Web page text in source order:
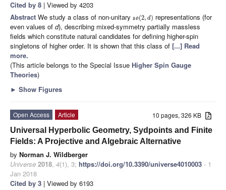
Cited by 8 | Viewed by 4203
Abstract We study a class of non-unitary so(2, d) representations (for
even values of d), describing mixed-symmetry partially massless
fields which constitute natural candidates for defining higher-spin
singletons of higher order. It is shown that this class of [...] Read
more.
(This article belongs to the Special Issue Higher Spin Gauge
Theories)
► Show Figures
10 pages, 326 KB
Open Access
Article
Universal Hyperbolic Geometry, Sydpoints and Finite
Fields: A Projective and Algebraic Alternative
by Norman J. Wildberger
Universe 2018, 4(1), 3; https://doi.org/10.3390/universe4010003 - 1
Jan 2018
Cited by 3 | Viewed by 6193